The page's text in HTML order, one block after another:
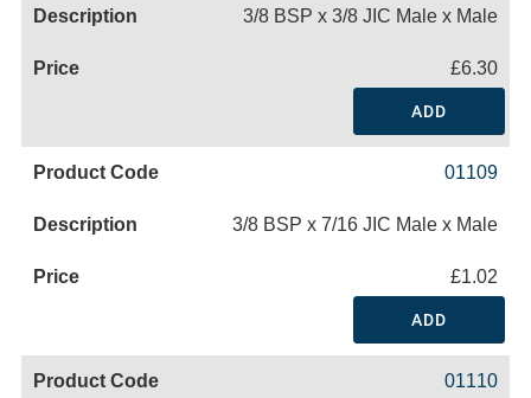
3/8 BSP x 3/8 JIC Male x Male
£6.30
ADD
01109
3/8 BSP x 7/16 JIC Male x Male
£1.02
ADD
01110